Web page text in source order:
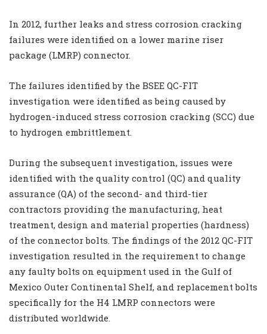
In 2012, further leaks and stress corrosion cracking
failures were identified on a lower marine riser
package (LMRP) connector.
The failures identified by the BSEE QC-FIT
investigation were identified as being caused by
hydrogen-induced stress corrosion cracking (SCC) due
to hydrogen embrittlement.
During the subsequent investigation, issues were
identified with the quality control (QC) and quality
assurance (QA) of the second- and third-tier
contractors providing the manufacturing, heat
treatment, design and material properties (hardness)
of the connector bolts. The findings of the 2012 QC-FIT
investigation resulted in the requirement to change
any faulty bolts on equipment used in the Gulf of
Mexico Outer Continental Shelf, and replacement bolts
specifically for the H4 LMRP connectors were
distributed worldwide.